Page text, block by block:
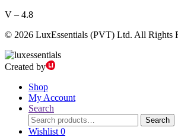
V – 4.8
© 2026 LuxEssentials (PVT) Ltd. All Rights
Created by
Shop
My Account
Search
Search
for:
Search
Wishlist 0